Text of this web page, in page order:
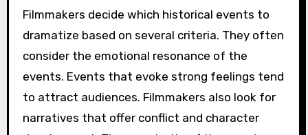
Filmmakers decide which historical events to
dramatize based on several criteria. They often
consider the emotional resonance of the
events. Events that evoke strong feelings tend
to attract audiences. Filmmakers also look for
narratives that offer conflict and character